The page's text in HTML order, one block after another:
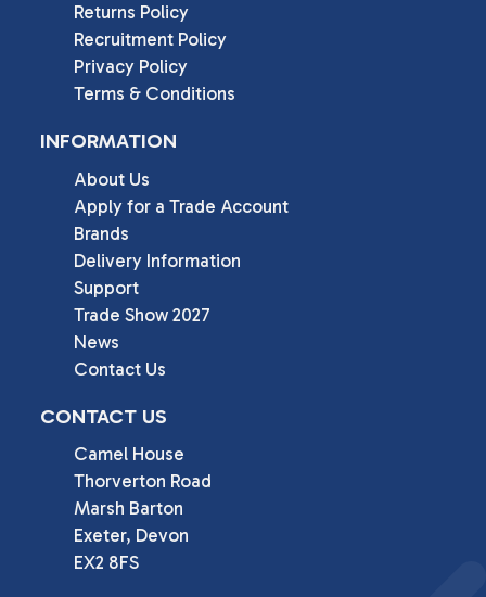
Returns Policy
Recruitment Policy
Privacy Policy
Terms & Conditions
INFORMATION
About Us
Apply for a Trade Account
Brands
Delivery Information
Support
Trade Show 2027
News
Contact Us
CONTACT US
Camel House
Thorverton Road
Marsh Barton
Exeter, Devon
EX2 8FS